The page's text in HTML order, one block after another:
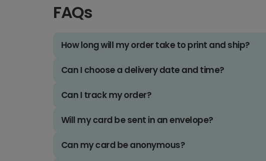
FAQs
How long will my order take to print and ship?
Can I choose a delivery date and time?
Can I track my order?
Will my card be sent in an envelope?
Can my card be anonymous?